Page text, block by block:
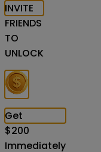
INVITE
FRIENDS
TO
UNLOCK
Get
$200
Immediately